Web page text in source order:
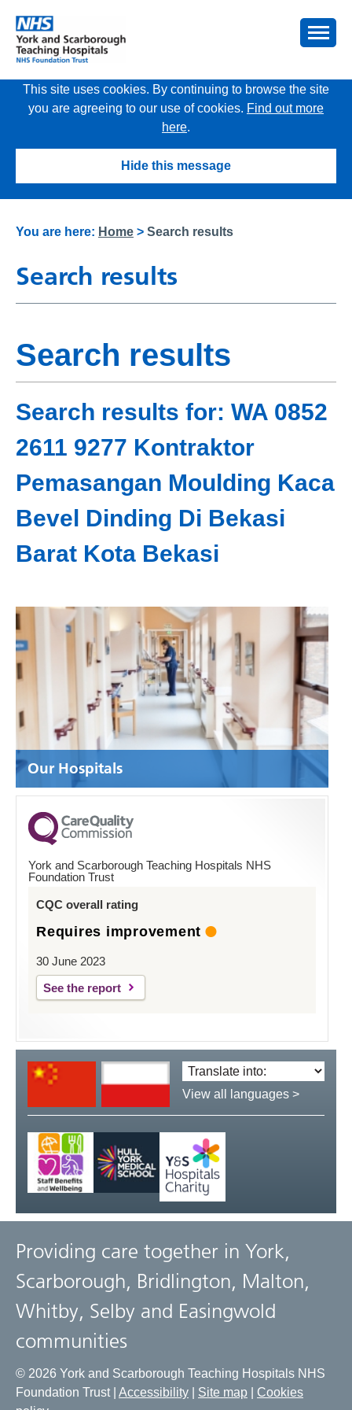
This site uses cookies. By continuing to browse the site
you are agreeing to our use of cookies. Find out more
here.
Hide this message
You are here: Home > Search results
Search results
Search results
Search results for: WA 0852
2611 9277 Kontraktor
Pemasangan Moulding Kaca
Bevel Dinding Di Bekasi
Barat Kota Bekasi
Our Hospitals
York and Scarborough Teaching Hospitals NHS
Foundation Trust
CQC overall rating
Requires improvement
30 June 2023
See the report
Translate
language:
View all languages >
Providing care together in York,
Scarborough, Bridlington, Malton,
Whitby, Selby and Easingwold
communities
© 2026 York and Scarborough Teaching Hospitals NHS
Foundation Trust | Accessibility Site map
Cookies